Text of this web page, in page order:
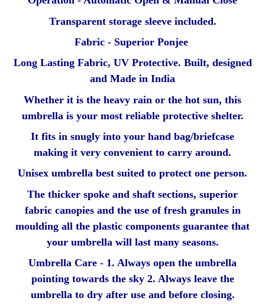
Transparent storage sleeve included.
Fabric - Superior Ponjee
Long Lasting Fabric, UV Protective. Built, designed
and Made in India
Whether it is the heavy rain or the hot sun, this
umbrella is your most reliable protective shelter.
It fits in snugly into your hand bag/briefcase
making it very convenient to carry around.
Unisex umbrella best suited to protect one person.
The thicker spoke and shaft sections, superior
fabric canopies and the use of fresh granules in
moulding all the plastic components guarantee that
your umbrella will last many seasons.
Umbrella Care - 1. Always open the umbrella
pointing towards the sky 2. Always leave the
umbrella to dry after use and before closing.